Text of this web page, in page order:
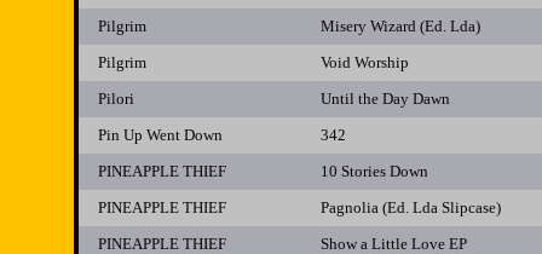
Pilgrim
Misery Wizard (Ed. Lda)
Pilgrim
Void Worship
Pilori
Until the Day Dawn
Pin Up Went Down
342
PINEAPPLE THIEF
10 Stories Down
PINEAPPLE THIEF
Pagnolia (Ed. Lda Slipcase)
PINEAPPLE THIEF
Show a Little Love EP